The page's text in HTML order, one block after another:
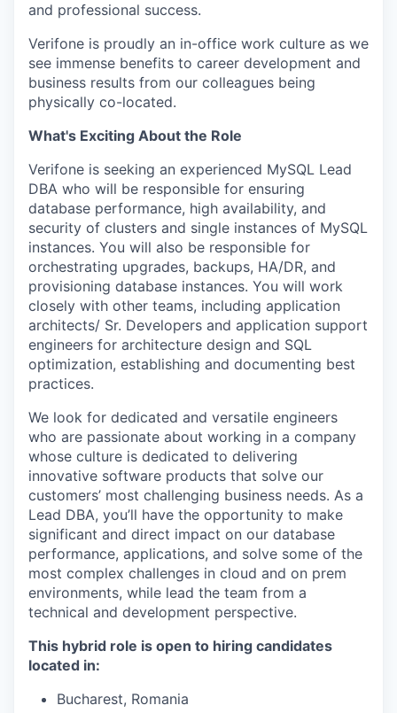
and professional success.
Verifone is proudly an in-office work culture as we
see immense benefits to career development and
business results from our colleagues being
physically co-located.
What's Exciting About the Role
Verifone is seeking an experienced MySQL Lead
DBA who will be responsible for ensuring
database performance, high availability, and
security of clusters and single instances of MySQL
instances. You will also be responsible for
orchestrating upgrades, backups, HA/DR, and
provisioning database instances. You will work
closely with other teams, including application
architects/ Sr. Developers and application support
engineers for architecture design and SQL
optimization, establishing and documenting best
practices.
We look for dedicated and versatile engineers
who are passionate about working in a company
whose culture is dedicated to delivering
innovative software products that solve our
customers’ most challenging business needs. As a
Lead DBA, you’ll have the opportunity to make
significant and direct impact on our database
performance, applications, and solve some of the
most complex challenges in cloud and on prem
environments, while lead the team from a
technical and development perspective.
This hybrid role is open to hiring candidates
located in:
Bucharest, Romania